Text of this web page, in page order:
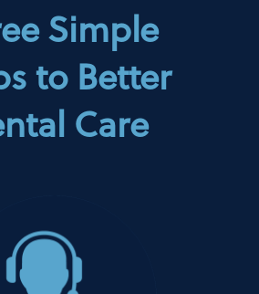
Simple
to Better
Care